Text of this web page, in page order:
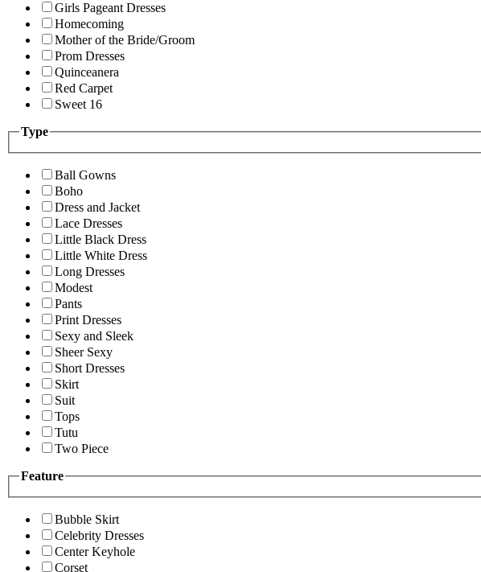
Girls Pageant Dresses
Homecoming
Mother of the Bride/Groom
Prom Dresses
Quinceanera
Red Carpet
Sweet 16
Type
Ball Gowns
Boho
Dress and Jacket
Lace Dresses
Little Black Dress
Little White Dress
Long Dresses
Modest
Pants
Print Dresses
Sexy and Sleek
Sheer Sexy
Short Dresses
Skirt
Suit
Tops
Tutu
Two Piece
Feature
Bubble Skirt
Celebrity Dresses
Center Keyhole
Corset